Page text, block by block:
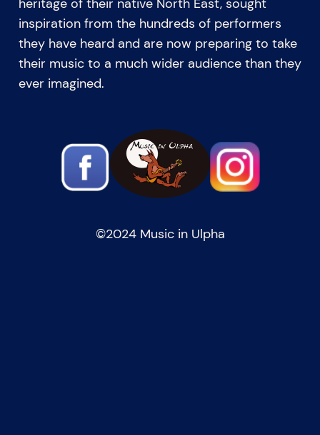
inspiration from the hundreds of performers
they have heard and are now preparing to take
their music to a much wider audience than they
ever imagined.
©️2024 Music in Ulpha